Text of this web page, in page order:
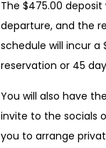
The $475.00
departure, and the
schedule will incur
reservation or 45
You will also have
invite to the socials
you to arrange